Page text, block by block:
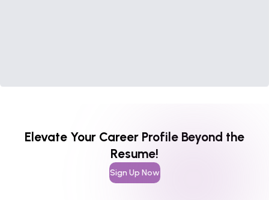
Elevate Your Career Profile Beyond the
Resume!
Sign Up Now